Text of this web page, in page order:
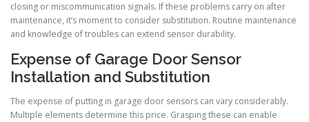
closing or miscommunication signals. If these problems carry on after
maintenance, it’s moment to consider substitution. Routine maintenance
and knowledge of troubles can extend sensor durability.
Expense of Garage Door Sensor
Installation and Substitution
The expense of putting in garage door sensors can vary considerably.
Multiple elements determine this price. Grasping these can enable